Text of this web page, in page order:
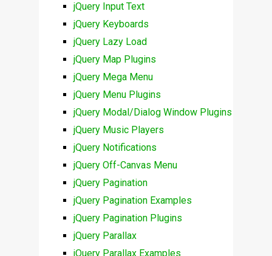
jQuery Input Text
jQuery Keyboards
jQuery Lazy Load
jQuery Map Plugins
jQuery Mega Menu
jQuery Menu Plugins
jQuery Modal/Dialog Window Plugins
jQuery Music Players
jQuery Notifications
jQuery Off-Canvas Menu
jQuery Pagination
jQuery Pagination Examples
jQuery Pagination Plugins
jQuery Parallax
jQuery Parallax Examples